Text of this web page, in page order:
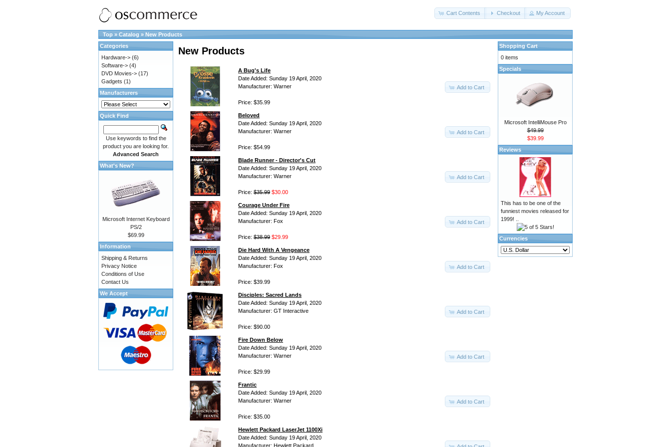
Cart Contents Checkout My Account
Top » Catalog » New Products
New Products
A Bug's Life
Date Added: Sunday 19 April, 2020
Manufacturer: Warner
Price: $35.99
Add to Cart
Beloved
Date Added: Sunday 19 April, 2020
Manufacturer: Warner
Price: $54.99
Add to Cart
Blade Runner - Director's Cut
Date Added: Sunday 19 April, 2020
Manufacturer: Warner
Price: $35.99 $30.00
Add to Cart
Courage Under Fire
Date Added: Sunday 19 April, 2020
Manufacturer: Fox
Price: $38.99 $29.99
Add to Cart
Die Hard With A Vengeance
Date Added: Sunday 19 April, 2020
Manufacturer: Fox
Price: $39.99
Add to Cart
Disciples: Sacred Lands
Date Added: Sunday 19 April, 2020
Manufacturer: GT Interactive
Price: $90.00
Add to Cart
Fire Down Below
Date Added: Sunday 19 April, 2020
Manufacturer: Warner
Price: $29.99
Add to Cart
Frantic
Date Added: Sunday 19 April, 2020
Manufacturer: Warner
Price: $35.00
Add to Cart
Hewlett Packard LaserJet 1100Xi
Date Added: Sunday 19 April, 2020
Manufacturer: Hewlett Packard
Categories
Hardware-> (6)
Software-> (4)
DVD Movies-> (17)
Gadgets (1)
Manufacturers
Quick Find
Use keywords to find the
product you are looking for.
Advanced Search
What's New?
Microsoft Internet Keyboard
PS/2
$69.99
Information
Shipping & Returns
Privacy Notice
Conditions of Use
Contact Us
We Accept
Shopping Cart
0 items
Specials
Microsoft IntelliMouse Pro
$49.99
$39.99
Reviews
This has to be one of the
funniest movies released for
1999! ..
Currencies